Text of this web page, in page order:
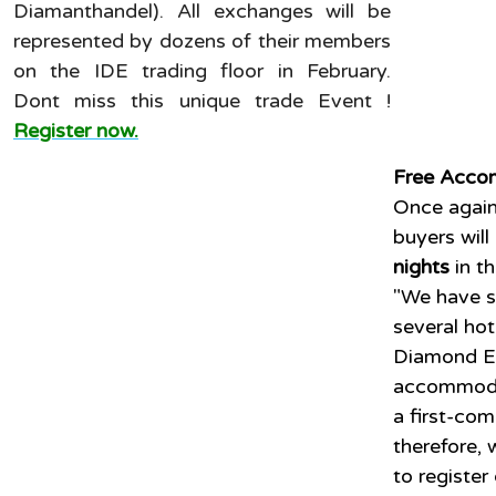
Diamanthandel). All exchanges will be
represented by dozens of their members
on the IDE trading floor in February.
Dont miss this unique trade Event !
Register now.
Free
Once
buyers
nights in
"We have
several
Diamond
a first-
therefore,
to register